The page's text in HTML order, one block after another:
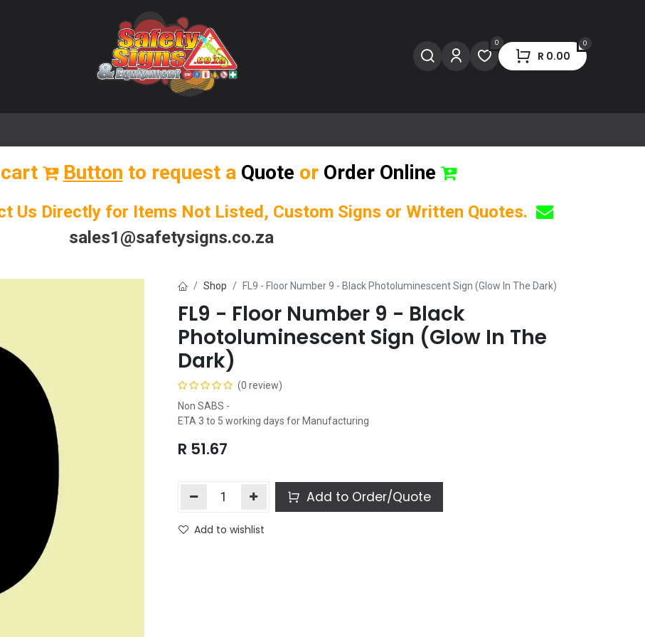
0 0
R 0.00
Button to request a Quote or Order Online
Us Directly for Items Not Listed, Custom Signs or Written Quotes.
sales1@safetysigns.co.za
Shop FL9 - Floor Number 9 - Black Photoluminescent Sign (Glow In The Dark)
FL9 - Floor Number 9 - Black
Photoluminescent Sign (Glow In The
Dark)
(0 review)
Non SABS -
ETA 3 to 5 working days for Manufacturing
R 51.67
Add to Order/Quote
Add to wishlist